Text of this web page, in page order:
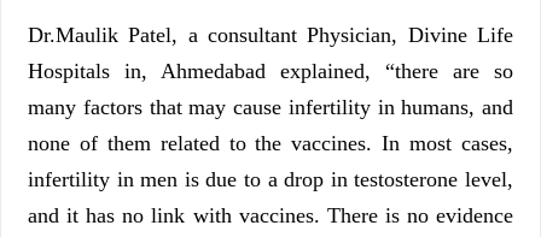
Dr.Maulik Patel, a consultant Physician, Divine Life
Hospitals in, Ahmedabad explained, “there are so
many factors that may cause infertility in humans, and
none of them related to the vaccines. In most cases,
infertility in men is due to a drop in testosterone level,
and it has no link with vaccines. There is no evidence